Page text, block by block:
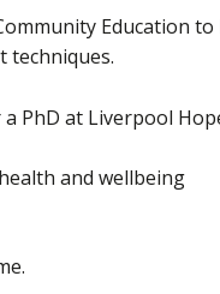
Education to
techniques.
PhD at Liverpool
and wellbeing